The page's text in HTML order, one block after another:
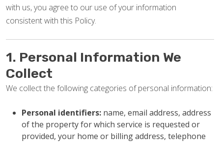
with us, you agree to our use of your information
consistent with this Policy.
1. Personal Information We
Collect
We collect the following categories of personal information:
Personal identifiers: name, email address, address
of the property for which service is requested or
provided, your home or billing address, telephone